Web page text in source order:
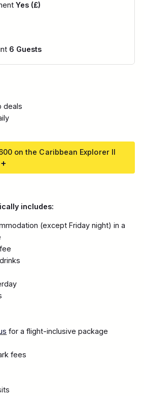
Yes (£)
6 Guests
deals
on the Caribbean Explorer II
includes:
(except Friday night) in a
for a flight-inclusive package
fees